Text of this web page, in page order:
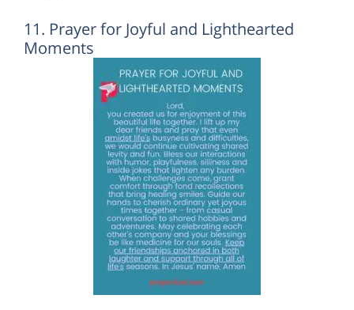
11. Prayer for Joyful and Lighthearted
Moments